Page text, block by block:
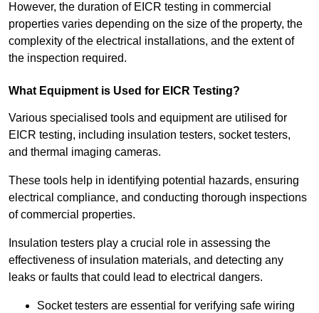
However, the duration of EICR testing in commercial
properties varies depending on the size of the property, the
complexity of the electrical installations, and the extent of
the inspection required.
What Equipment is Used for EICR Testing?
Various specialised tools and equipment are utilised for
EICR testing, including insulation testers, socket testers,
and thermal imaging cameras.
These tools help in identifying potential hazards, ensuring
electrical compliance, and conducting thorough inspections
of commercial properties.
Insulation testers play a crucial role in assessing the
effectiveness of insulation materials, and detecting any
leaks or faults that could lead to electrical dangers.
Socket testers are essential for verifying safe wiring